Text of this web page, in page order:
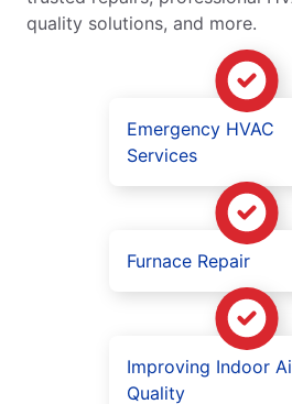
quality solutions, and more.
Emergency HVAC
Services
Furnace Repair
Improving Indoor
Quality